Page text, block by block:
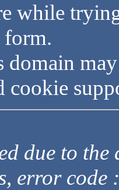
while
form.
domain
cookie
due to
error code